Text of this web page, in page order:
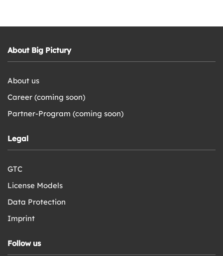
About Big Pictury
About us
Career (coming soon)
Partner-Program (coming soon)
Legal
GTC
License Models
Data Protection
Imprint
Follow us